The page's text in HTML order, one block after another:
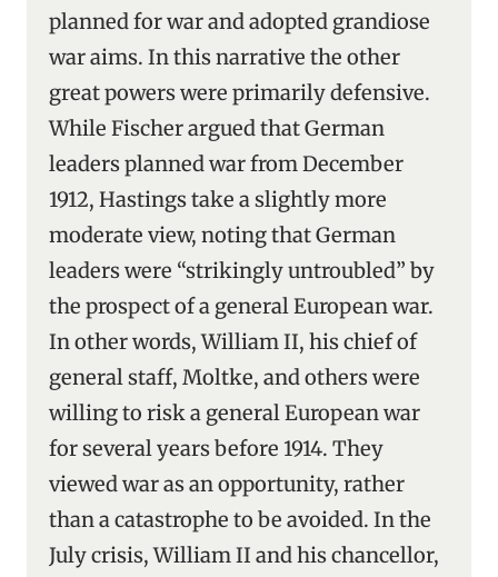
planned for war and adopted grandiose
war aims. In this narrative the other
great powers were primarily defensive.
While Fischer argued that German
leaders planned war from December
1912, Hastings take a slightly more
moderate view, noting that German
leaders were “strikingly untroubled” by
the prospect of a general European war.
In other words, William II, his chief of
general staff, Moltke, and others were
willing to risk a general European war
for several years before 1914. They
viewed war as an opportunity, rather
than a catastrophe to be avoided. In the
July crisis, William II and his chancellor,